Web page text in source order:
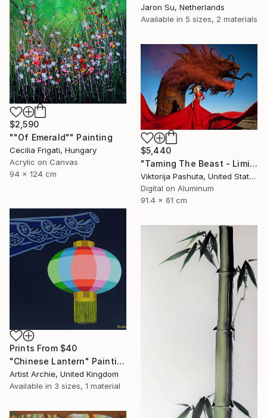
Jaron Su, Netherlands
Available in 5 sizes, 2 materials
$2,590
""Of Emerald"" Painting
Cecilia Frigati, Hungary
Acrylic on Canvas
94 x 124 cm
$5,440
"Taming The Beast - Limited Edition of 3" Photograph
Viktorija Pashuta, United States
Digital on Aluminum
91.4 x 61 cm
Prints From $40
"Chinese Lantern" Painting
Artist Archie, United Kingdom
Available in 3 sizes, 1 material